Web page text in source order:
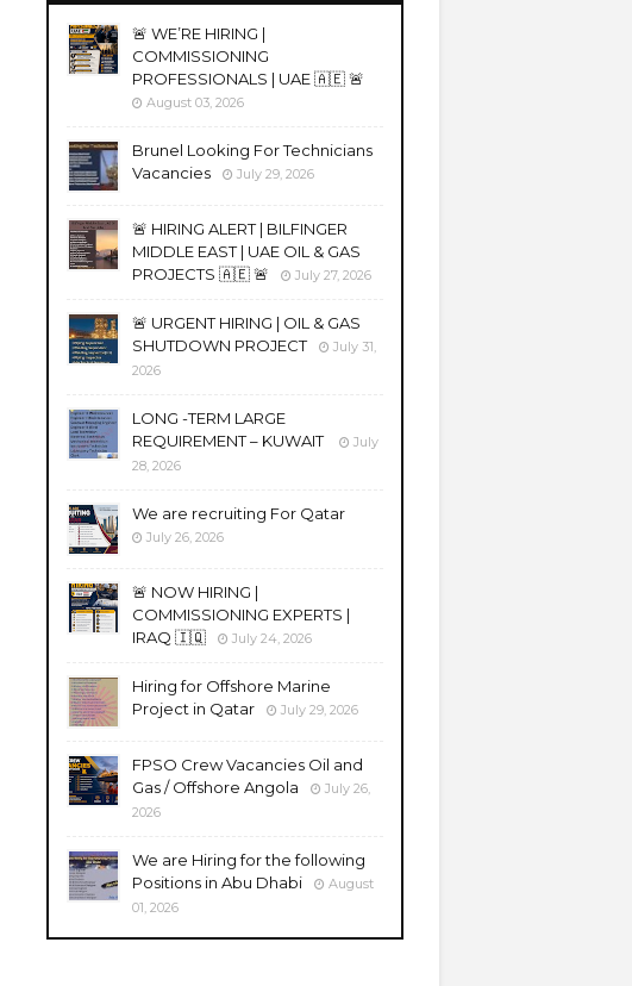
🚨 WE’RE HIRING |
COMMISSIONING
PROFESSIONALS | UAE 🇦🇪 🚨
August 03, 2026
Brunel Looking For Technicians
Vacancies
July 29, 2026
🚨 HIRING ALERT | BILFINGER
MIDDLE EAST | UAE OIL & GAS
PROJECTS 🇦🇪 🚨
July 27, 2026
🚨 URGENT HIRING | OIL & GAS
SHUTDOWN PROJECT
July 31,
2026
LONG -TERM LARGE
REQUIREMENT – KUWAIT
July
28, 2026
We are recruiting For Qatar
July 26, 2026
🚨 NOW HIRING |
COMMISSIONING EXPERTS |
IRAQ 🇮🇶
July 24, 2026
Hiring for Offshore Marine
Project in Qatar
July 29, 2026
FPSO Crew Vacancies Oil and
Gas / Offshore Angola
July 26,
2026
We are Hiring for the following
Positions in Abu Dhabi
August
01, 2026